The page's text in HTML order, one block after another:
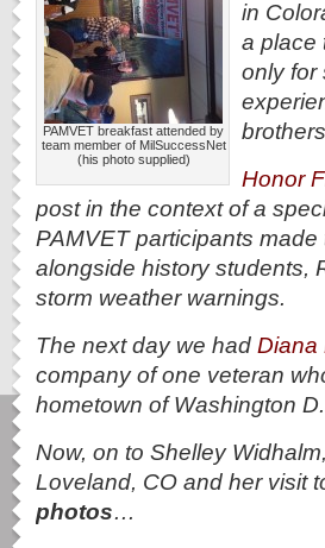
PAMVET breakfast attended by
team member of MilSuccessNet
(his photo supplied)
in
a place
only for
Honor
post in the context of a
PAMVET participants made
alongside history students,
storm weather warnings.
The next day we had Diana
company of one veteran
hometown of Washington
Now, on to Shelley
Loveland, CO and her visit
photos…